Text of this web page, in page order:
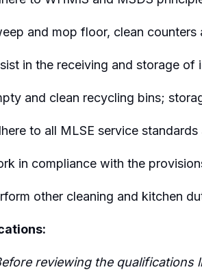
and mop floor, clean counters
in the receiving and storage of
and clean recycling bins;
to all MLSE service
in compliance with the
other cleaning and kitchen
reviewing the